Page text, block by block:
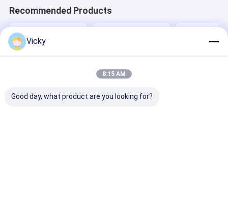
Recommended Products
Vicky
8:15 AM
Good day, what product are you looking for?